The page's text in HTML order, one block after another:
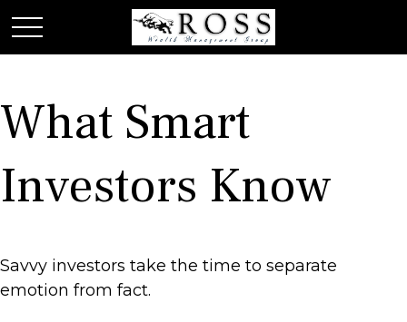
What Smart
Investors Know
Savvy investors take the time to separate
emotion from fact.